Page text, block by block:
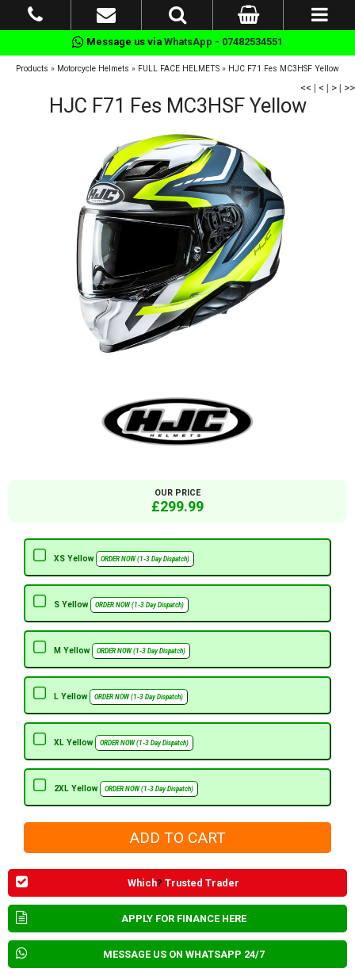
Message us via WhatsApp - 07482534551
Products » Motorcycle Helmets » FULL FACE HELMETS » HJC F71 Fes MC3HSF Yellow
<< | < | > | >>
HJC F71 Fes MC3HSF Yellow
OUR PRICE
£299.99
XS Yellow ORDER NOW (1-3 Day Dispatch)
S Yellow ORDER NOW (1-3 Day Dispatch)
M Yellow ORDER NOW (1-3 Day Dispatch)
L Yellow ORDER NOW (1-3 Day Dispatch)
XL Yellow ORDER NOW (1-3 Day Dispatch)
2XL Yellow ORDER NOW (1-3 Day Dispatch)
Which? Trusted Trader
APPLY FOR FINANCE HERE
MESSAGE US ON WHATSAPP 24/7